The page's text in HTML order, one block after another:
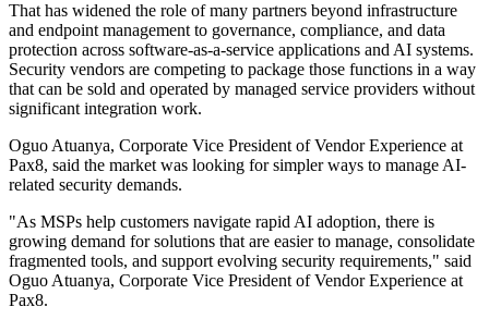
That has widened the role of many partners beyond infrastructure
and endpoint management to governance, compliance, and data
protection across software-as-a-service applications and AI systems.
Security vendors are competing to package those functions in a way
that can be sold and operated by managed service providers without
significant integration work.
Oguo Atuanya, Corporate Vice President of Vendor Experience at
Pax8, said the market was looking for simpler ways to manage AI-
related security demands.
"As MSPs help customers navigate rapid AI adoption, there is
growing demand for solutions that are easier to manage, consolidate
fragmented tools, and support evolving security requirements," said
Oguo Atuanya, Corporate Vice President of Vendor Experience at
Pax8.